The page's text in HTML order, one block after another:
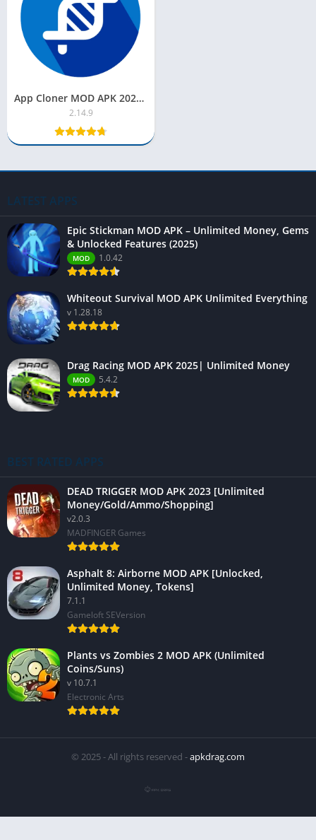
App Cloner MOD APK 2022 [Premium Unlocked/Latest Version]
2.14.9
LATEST APPS
Epic Stickman MOD APK – Unlimited Money, Gems
& Unlocked Features (2025)
MOD 1.0.42
Whiteout Survival MOD APK Unlimited Everything
v 1.28.18
Drag Racing MOD APK 2025| Unlimited Money
MOD 5.4.2
BEST RATED APPS
DEAD TRIGGER MOD APK 2023 [Unlimited
Money/Gold/Ammo/Shopping]
v2.0.3
MADFINGER Games
Asphalt 8: Airborne MOD APK [Unlocked,
Unlimited Money, Tokens]
7.1.1
Gameloft SEVersion
Plants vs Zombies 2 MOD APK (Unlimited
Coins/Suns)
v 10.7.1
Electronic Arts
© 2025 - All rights reserved -apkdrag.com